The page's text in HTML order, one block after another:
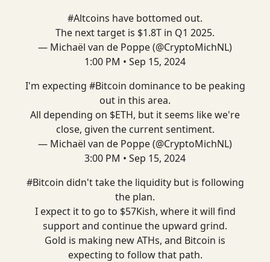
#Altcoins have bottomed out.
The next target is $1.8T in Q1 2025.
— Michaël van de Poppe (@CryptoMichNL)
1:00 PM • Sep 15, 2024
I'm expecting #Bitcoin dominance to be peaking
out in this area.
All depending on $ETH, but it seems like we're
close, given the current sentiment.
— Michaël van de Poppe (@CryptoMichNL)
3:00 PM • Sep 15, 2024
#Bitcoin didn't take the liquidity but is following
the plan.
I expect it to go to $57Kish, where it will find
support and continue the upward grind.
Gold is making new ATHs, and Bitcoin is
expecting to follow that path.